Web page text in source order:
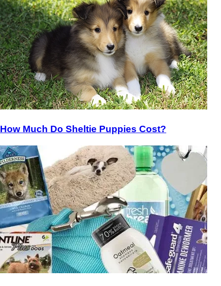
How Much Do Sheltie Puppies Cost?